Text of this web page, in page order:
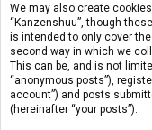
We may also create
“Kanzenshuu”, though
is intended to only cover
second way in which we
This can be, and is not
“anonymous posts”),
account”) and posts
(hereinafter “your posts”).